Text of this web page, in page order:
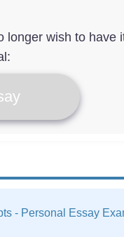
wish to
- Personal Essay